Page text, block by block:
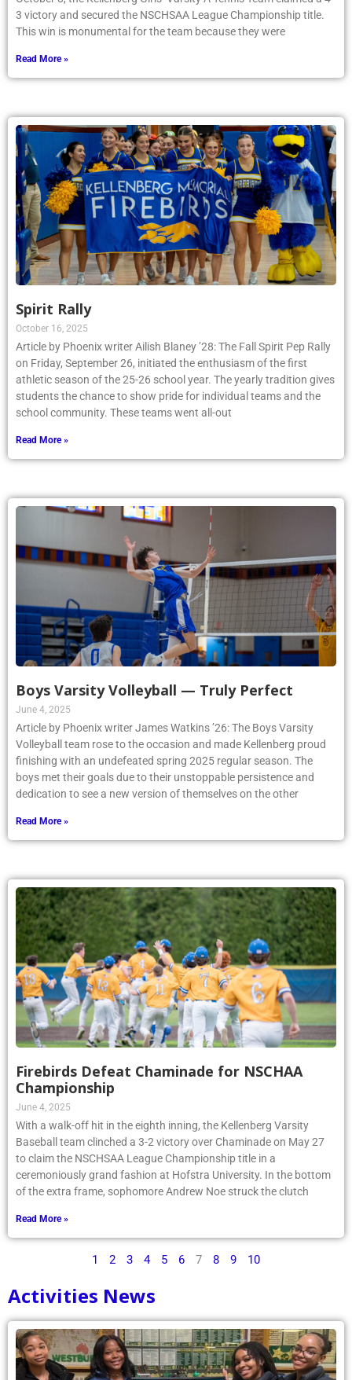
3 victory and secured the NSCHSAA League Championship title.
This win is monumental for the team because they were
Read More »
Spirit Rally
October 16, 2025
Article by Phoenix writer Ailish Blaney ’28: The Fall Spirit Pep Rally
on Friday, September 26, initiated the enthusiasm of the first
athletic season of the 25-26 school year. The yearly tradition gives
students the chance to show pride for individual teams and the
school community. These teams went all-out
Read More »
Boys Varsity Volleyball — Truly Perfect
June 4, 2025
Article by Phoenix writer James Watkins ’26: The Boys Varsity
Volleyball team rose to the occasion and made Kellenberg proud
finishing with an undefeated spring 2025 regular season. The
boys met their goals due to their unstoppable persistence and
dedication to see a new version of themselves on the other
Read More »
Firebirds Defeat Chaminade for NSCHAA
Championship
June 4, 2025
With a walk-off hit in the eighth inning, the Kellenberg Varsity
Baseball team clinched a 3-2 victory over Chaminade on May 27
to claim the NSCHSAA League Championship title in a
ceremoniously grand fashion at Hofstra University. In the bottom
of the extra frame, sophomore Andrew Noe struck the clutch
Read More »
1 2 3 4 5 6 7 8 9 10
Activities News